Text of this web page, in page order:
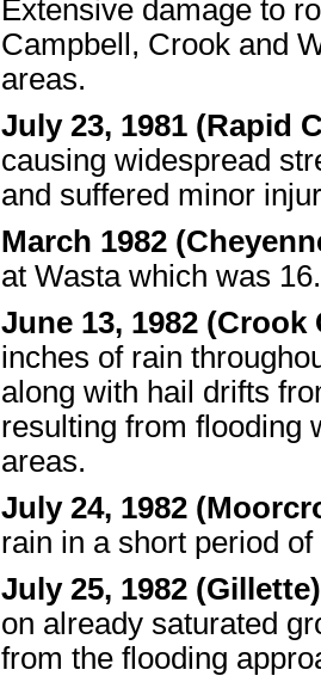
Extensive damage to
Campbell, Crook and
areas.
July 23, 1981 (Rapid
causing widespread
and suffered minor
March 1982
at Wasta which was
June 13, 1982
inches of rain
along with hail drifts
resulting from flooding
areas.
July 24, 1982
rain in a short period
July 25, 1982
on already saturated
from the flooding